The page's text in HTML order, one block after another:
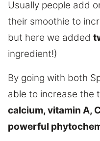
Usually people add
their smoothie to
but here we added
ingredient!)
By going with both
able to increase the
calcium, vitamin A,
powerful